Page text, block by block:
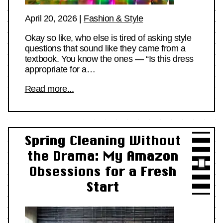
April 20, 2026| Fashion & Style
Okay so like, who else is tired of asking style
questions that sound like they came from a
textbook. You know the ones — “Is this dress
appropriate for a…
Read more...
Spring Cleaning Without
the Drama: My Amazon
Obsessions for a Fresh
Start